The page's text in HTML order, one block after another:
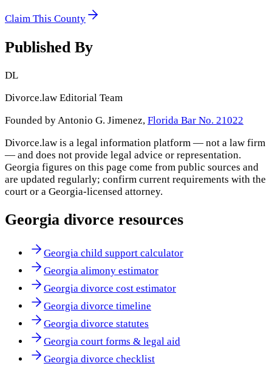
Claim This County
Published By
DL
Divorce.law Editorial Team
Founded by Antonio G. Jimenez, Florida Bar No. 21022
Divorce.law is a legal information platform — not a law firm
— and does not provide legal advice or representation.
Georgia figures on this page come from public sources and
are updated regularly; confirm current requirements with the
court or a Georgia-licensed attorney.
Georgia divorce resources
Georgia child support calculator
Georgia alimony estimator
Georgia divorce cost estimator
Georgia divorce timeline
Georgia divorce statutes
Georgia court forms & legal aid
Georgia divorce checklist